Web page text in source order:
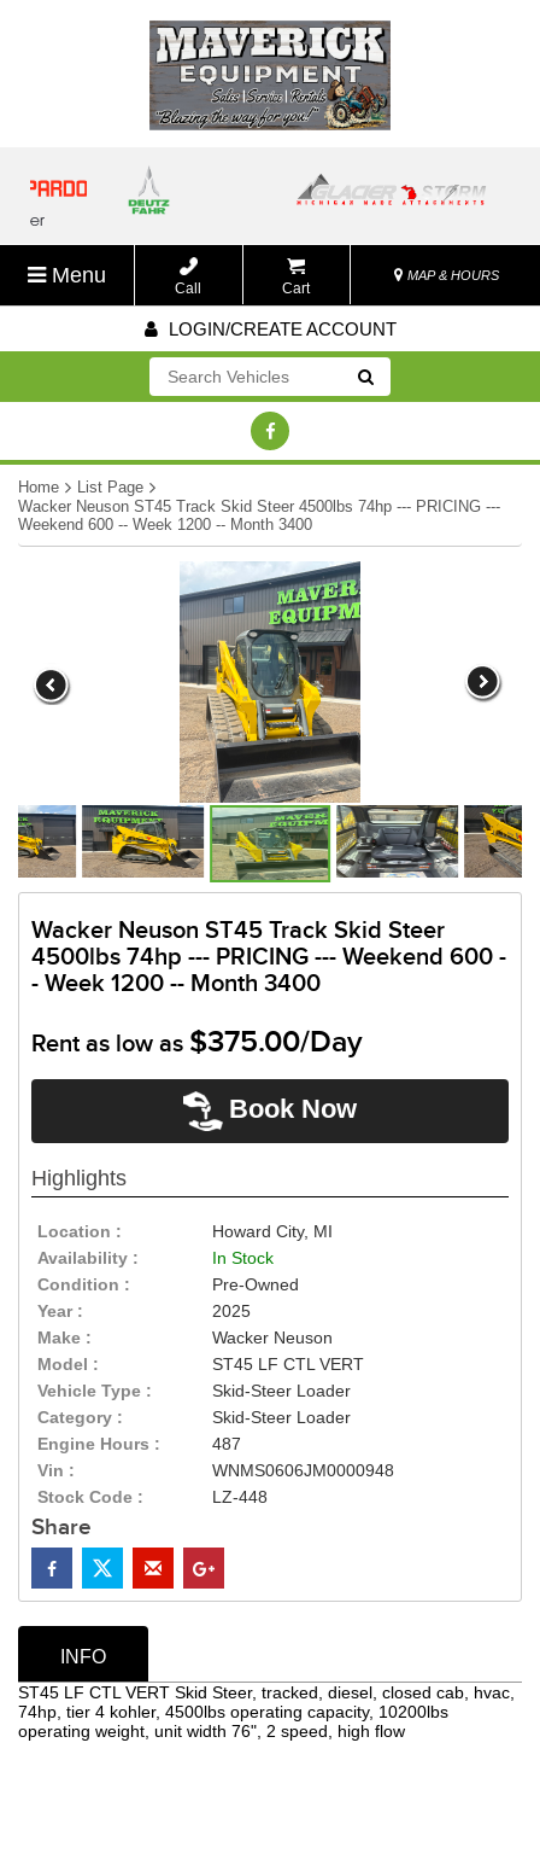
Menu
Call Cart
MAP & HOURS
LOGIN/CREATE ACCOUNT
Go!
Home
List Page
Wacker Neuson ST45 Track Skid Steer 4500lbs 74hp --- PRICING ---
Weekend 600 -- Week 1200 -- Month 3400
Wacker Neuson ST45 Track Skid Steer
4500lbs 74hp --- PRICING --- Weekend 600 -
- Week 1200 -- Month 3400
Rent as low as $375.00/Day
Book Now
Highlights
Location :
Howard City, MI
Availability :
In Stock
Condition :
Pre-Owned
Year :
2025
Make :
Wacker Neuson
Model :
ST45 LF CTL VERT
Vehicle Type :
Skid-Steer Loader
Category :
Skid-Steer Loader
Engine Hours :
487
Vin :
WNMS0606JM0000948
Stock Code :
LZ-448
Share
INFO
ST45 LF CTL VERT Skid Steer, tracked, diesel, closed cab, hvac,
74hp, tier 4 kohler, 4500lbs operating capacity, 10200lbs
operating weight, unit width 76", 2 speed, high flow